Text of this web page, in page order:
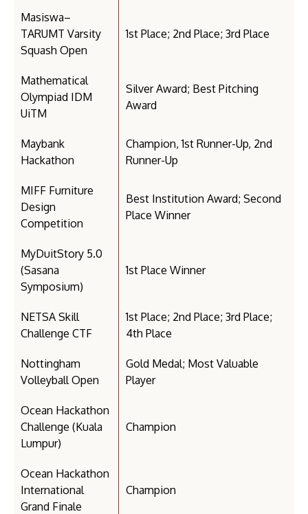
Masiswa–
TARUMT Varsity
Squash Open
1st Place; 2nd Place; 3rd Place
Mathematical
Olympiad IDM
UiTM
Silver Award; Best Pitching
Award
Maybank
Hackathon
Champion, 1st Runner-Up, 2nd
Runner-Up
MIFF Furniture
Design
Competition
Best Institution Award; Second
Place Winner
MyDuitStory 5.0
(Sasana
Symposium)
1st Place Winner
NETSA Skill
Challenge CTF
1st Place; 2nd Place; 3rd Place;
4th Place
Nottingham
Volleyball Open
Gold Medal; Most Valuable
Player
Ocean Hackathon
Challenge (Kuala
Lumpur)
Champion
Ocean Hackathon
International
Grand Finale
Champion